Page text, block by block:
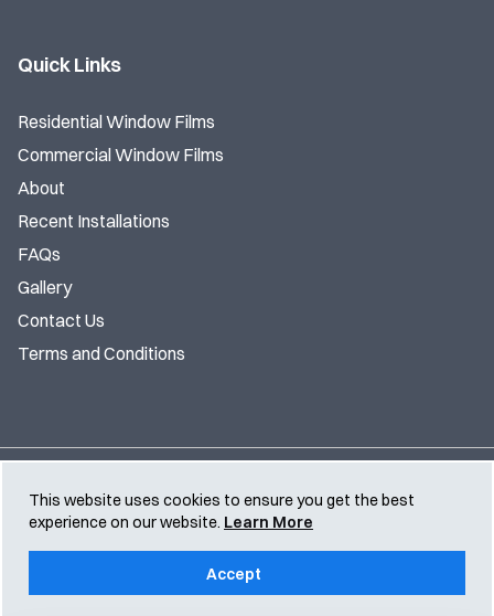
Quick Links
Residential Window Films
Commercial Window Films
About
Recent Installations
FAQs
Gallery
Contact Us
Terms and Conditions
© TS Window Films 2026 | All Rights Reserved |
Policy
This website uses cookies to ensure you get the best
experience on our website. Learn More
Accept